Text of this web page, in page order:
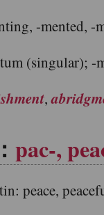
-mented, -
(singular); -
,
pac-,
peace,